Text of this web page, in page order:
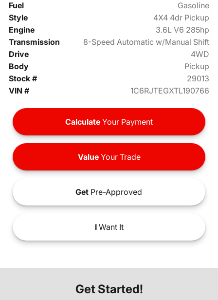
Fuel
Gasoline
Style
4X4 4dr Pickup
Engine
3.6L V6 285hp
Transmission
8-Speed Automatic w/Manual Shift
Drive
4WD
Body
Pickup
Stock #
29013
VIN #
1C6RJTEGXTL190766
Calculate Your Payment
ValueYour Trade
Get Pre-Approved
IWant It
Get Started!